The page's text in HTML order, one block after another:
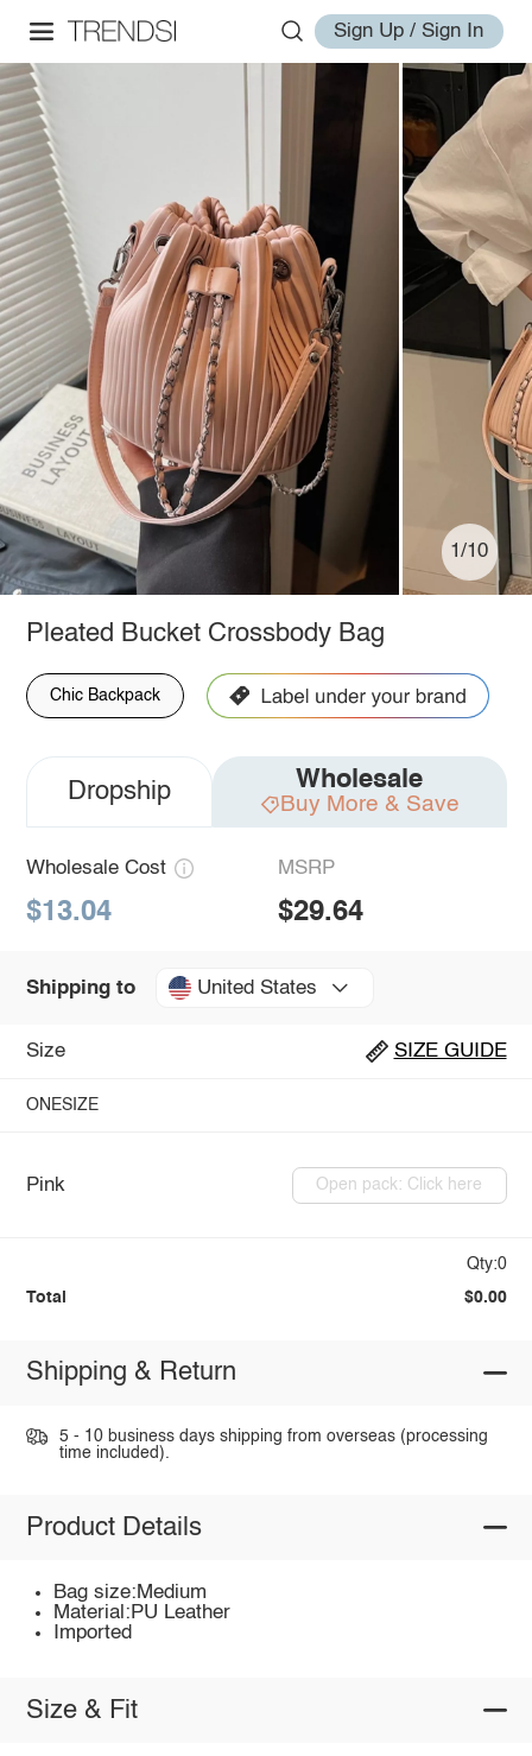
Sign Up / Sign In
1/10
Pleated Bucket Crossbody Bag
Chic Backpack
Dropship Wholesale
Buy More & Save
Wholesale Cost
$13.04
MSRP
$29.64
Shipping to United States
Size SIZE GUIDE
ONESIZE
Pink Open pack: Click here
Qty:0
Total $0.00
Shipping & Return
5 - 10 business days shipping from overseas (processing
time included).
Product Details
Bag size:Medium
Material:PU Leather
Imported
Size & Fit